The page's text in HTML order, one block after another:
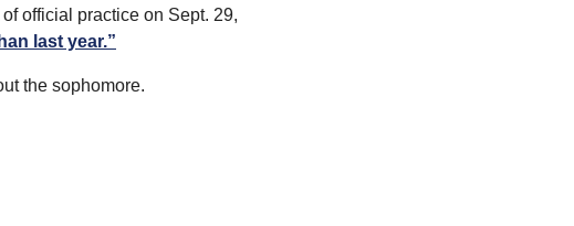
official practice on Sept. 29,
last year.”
the sophomore.